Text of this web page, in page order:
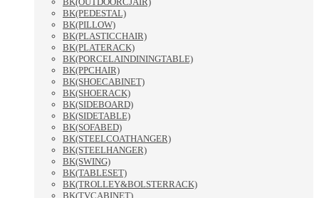
BK(PEDESTAL)
BK(PILLOW)
BK(PLASTICCHAIR)
BK(PLATERACK)
BK(PORCELAINDININGTABLE)
BK(PPCHAIR)
BK(SHOECABINET)
BK(SHOERACK)
BK(SIDEBOARD)
BK(SIDETABLE)
BK(SOFABED)
BK(STEELCOATHANGER)
BK(STEELHANGER)
BK(SWING)
BK(TABLESET)
BK(TROLLEY&BOLSTERRACK)
BK(TVCABINET)